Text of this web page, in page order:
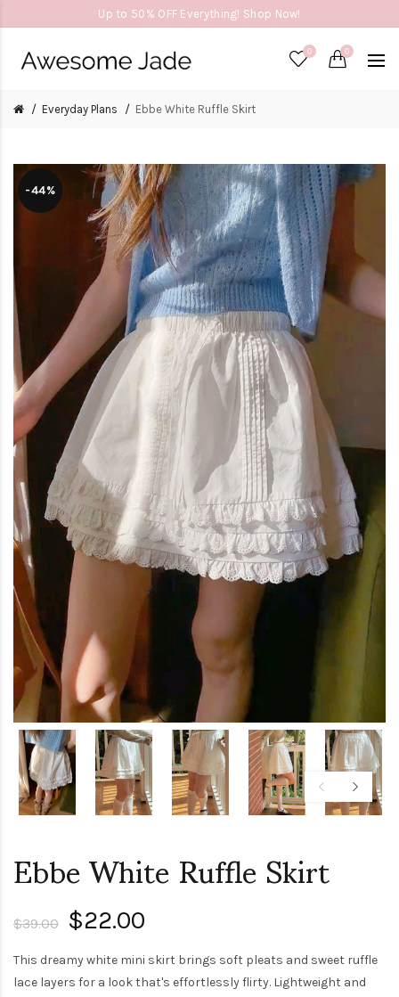
Up to 50% OFF Everything! Shop Now!
0 0
Everyday Plans Ebbe White Ruffle Skirt
-44%
Ebbe White Ruffle Skirt
$39.00 $22.00
This dreamy white mini skirt brings soft pleats and sweet ruffle
lace layers for a look that's effortlessly flirty. Lightweight and